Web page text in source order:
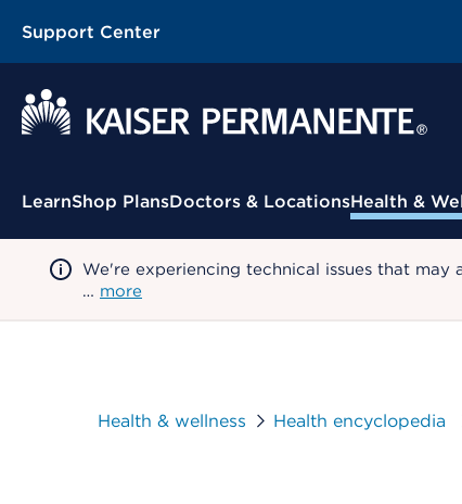
Support Center
Contextual Menu
LearnShop PlansDoctors & LocationsHealth &
We're experiencing technical issues that
… more
Health & wellness Health encyclopedia